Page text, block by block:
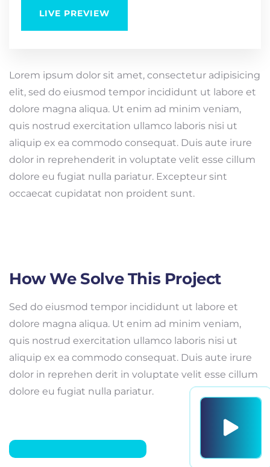
LIVE PREVIEW
Lorem ipsum dolor sit amet, consectetur adipisicing
elit, sed do eiusmod tempor incididunt ut labore et
dolore magna aliqua. Ut enim ad minim veniam,
quis nostrud exercitation ullamco laboris nisi ut
aliquip ex ea commodo consequat. Duis aute irure
dolor in reprehenderit in voluptate velit esse cillum
dolore eu fugiat nulla pariatur. Excepteur sint
occaecat cupidatat non proident sunt.
How We Solve This Project
Sed do eiusmod tempor incididunt ut labore et
dolore magna aliqua. Ut enim ad minim veniam,
quis nostrud exercitation ullamco laboris nisi ut
aliquip ex ea commodo consequat. Duis aute irure
dolor in reprehen derit in voluptate velit esse cillum
dolore eu fugiat nulla pariatur.